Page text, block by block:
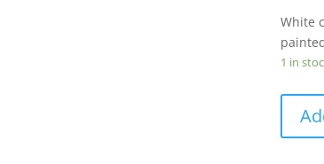
White
1 in
color